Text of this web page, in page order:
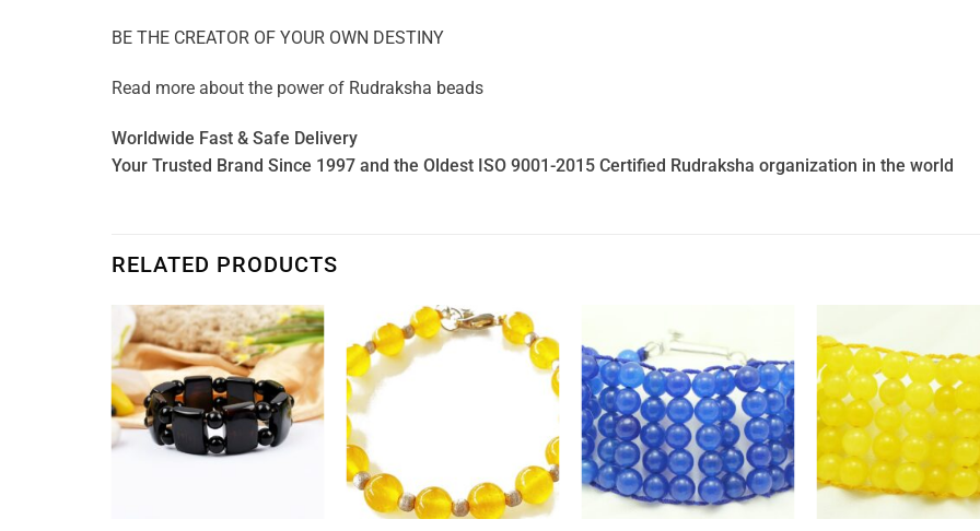
BE THE CREATOR OF YOUR OWN DESTINY
Read more about the power of Rudraksha beads
Worldwide Fast & Safe Delivery
Your Trusted Brand Since 1997 and the Oldest ISO 9001-2015 Certified Rudraksha organization in the world
RELATED PRODUCTS